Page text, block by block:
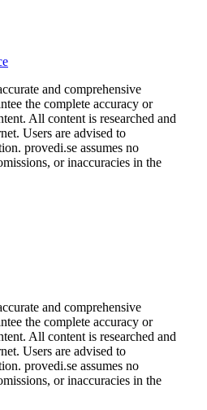
and comprehensive
the complete accuracy or
All content is researched and
Users are advised to
provedi.se assumes no
or inaccuracies in the
and comprehensive
the complete accuracy or
All content is researched and
Users are advised to
provedi.se assumes no
or inaccuracies in the